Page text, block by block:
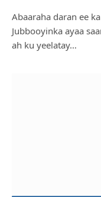
Abaaraha daran ee
Jubbooyinka ayaa
ah ku yeelatay…